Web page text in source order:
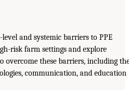
and systemic barriers to PPE
risk farm settings and explore
overcome these barriers, including
communication, and education